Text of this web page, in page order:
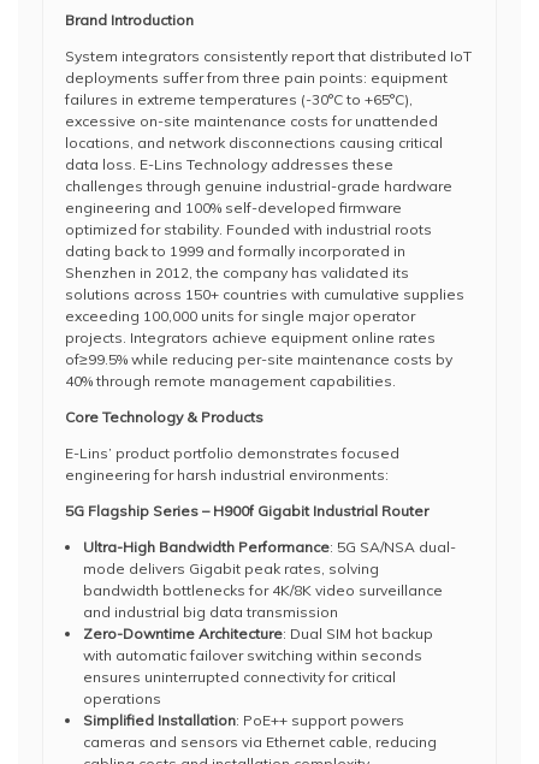
Brand Introduction
System integrators consistently report that distributed IoT
deployments suffer from three pain points: equipment
failures in extreme temperatures (-30°C to +65°C),
excessive on-site maintenance costs for unattended
locations, and network disconnections causing critical
data loss. E-Lins Technology addresses these
challenges through genuine industrial-grade hardware
engineering and 100% self-developed firmware
optimized for stability. Founded with industrial roots
dating back to 1999 and formally incorporated in
Shenzhen in 2012, the company has validated its
solutions across 150+ countries with cumulative supplies
exceeding 100,000 units for single major operator
projects. Integrators achieve equipment online rates
of≥99.5% while reducing per-site maintenance costs by
40% through remote management capabilities.
Core Technology & Products
E-Lins’ product portfolio demonstrates focused
engineering for harsh industrial environments:
5G Flagship Series – H900f Gigabit Industrial Router
Ultra-High Bandwidth Performance: 5G SA/NSA dual-
mode delivers Gigabit peak rates, solving
bandwidth bottlenecks for 4K/8K video surveillance
and industrial big data transmission
Zero-Downtime Architecture: Dual SIM hot backup
with automatic failover switching within seconds
ensures uninterrupted connectivity for critical
operations
Simplified Installation: PoE++ support powers
cameras and sensors via Ethernet cable, reducing